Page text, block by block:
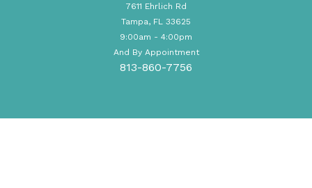
7611 Ehrlich Rd
Tampa, FL 33625
9:00am - 4:00pm
And By Appointment
813-860-7756